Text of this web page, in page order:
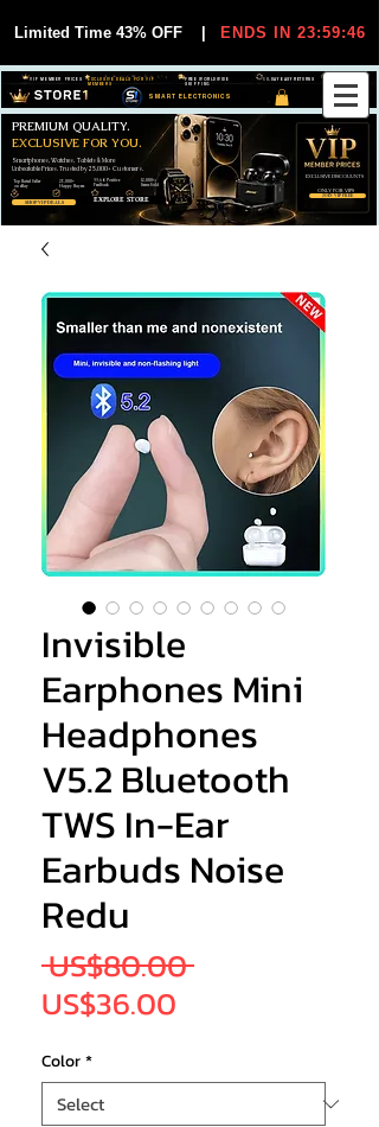
Limited Time 43% OFF ENDS IN 23:59:46
SMART ELECTRONICS
30-DAY EASY RETURNS
FREE WORLDWIDE
SHIPPING
EXCLUSIVE DEALS FOR VIP
MEMBERS
VIP MEMBER PRICES
SHOP VIP DEALS
JOIN VIP FREE
Smartphones, Watches, Tablets & More
Unbeatable Prices. Trusted by 25,000+ Customers.
PREMIUM QUALITY.
EXCLUSIVE FOR YOU.
EXCLUSIVE DISCOUUNTS
ONLY FOR VIPS
EXPLORE STORE
99,6% Positive
Feedback
25,000+
Happy Buyers
12,000+
Items Sold
Top Rated Seller
on eBay
Invisible
Earphones Mini
Headphones
V5.2 Bluetooth
TWS In-Ear
Earbuds Noise
Redu
US$80.00 Regular
US$36.00
Color*